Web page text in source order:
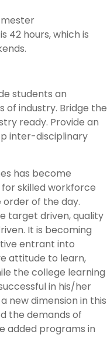
42 hours, which is
students an
of industry. Bridge the
ready. Provide an
inter-disciplinary
has become
skilled workforce
of the day.
target driven, quality
It is becoming
entrant into
attitude to learn,
the college learning
in his/her
new dimension in this
the demands of
added programs in